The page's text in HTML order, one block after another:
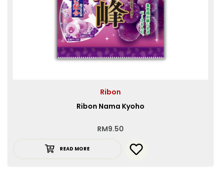
Ribon
Ribon Nama Kyoho
RM9.50
READ MORE